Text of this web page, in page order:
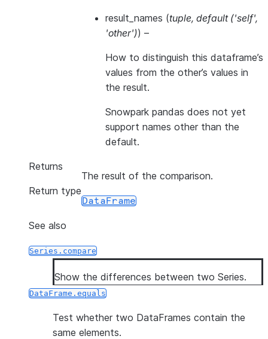
result_names (tuple, default('self',
'other')) –
How to distinguish this dataframe’s
values from the other’s values in
the result.
Snowpark pandas does not yet
support names other than the
default.
Returns
The result of the comparison.
Return type
DataFrame
See also
Series.compare
Show the differences between two Series.
DataFrame.equals
Test whether two DataFrames contain the
same elements.